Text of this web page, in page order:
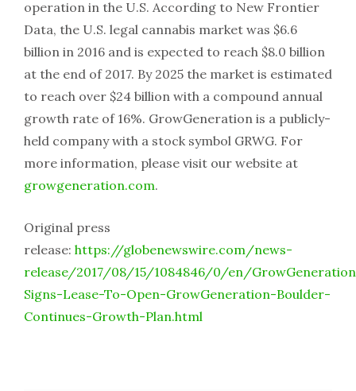
operation in the U.S. According to New Frontier
Data, the U.S. legal cannabis market was $6.6
billion in 2016 and is expected to reach $8.0 billion
at the end of 2017. By 2025 the market is estimated
to reach over $24 billion with a compound annual
growth rate of 16%. GrowGeneration is a publicly-
held company with a stock symbol GRWG. For
more information, please visit our website at
growgeneration.com.
Original press
release: https://globenewswire.com/news-
release/2017/08/15/1084846/0/en/
Signs-Lease-To-Open-GrowGeneration-Boulder-
Continues-Growth-Plan.html